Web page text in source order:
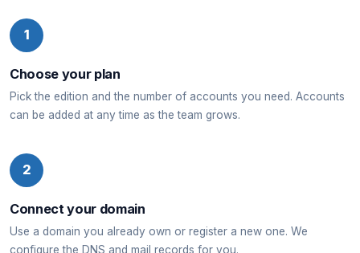
1
Choose your plan
Pick the edition and the number of accounts you need. Accounts
can be added at any time as the team grows.
2
Connect your domain
Use a domain you already own or register a new one. We
configure the DNS and mail records for you.